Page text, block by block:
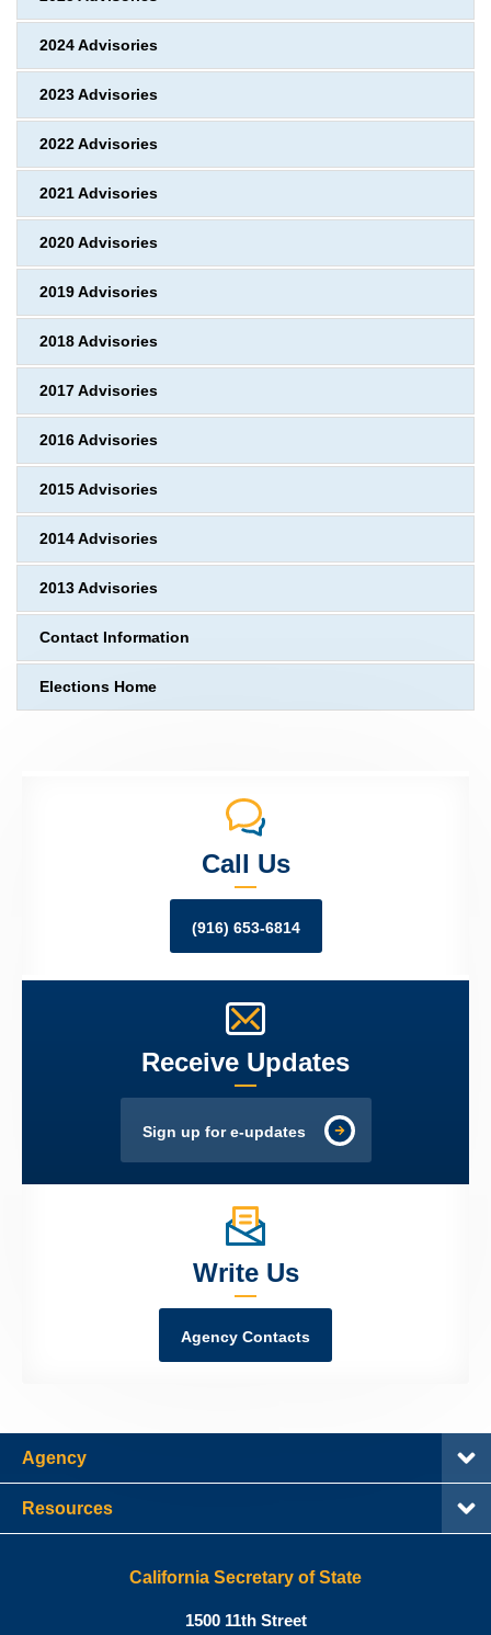
2024 Advisories
2023 Advisories
2022 Advisories
2021 Advisories
2020 Advisories
2019 Advisories
2018 Advisories
2017 Advisories
2016 Advisories
2015 Advisories
2014 Advisories
2013 Advisories
Contact Information
Elections Home
Call Us
(916) 653-6814
Receive Updates
Sign up for e-updates
Write Us
Agency Contacts
Agency
Resources
California Secretary of State
Shirley
1500 11th Street